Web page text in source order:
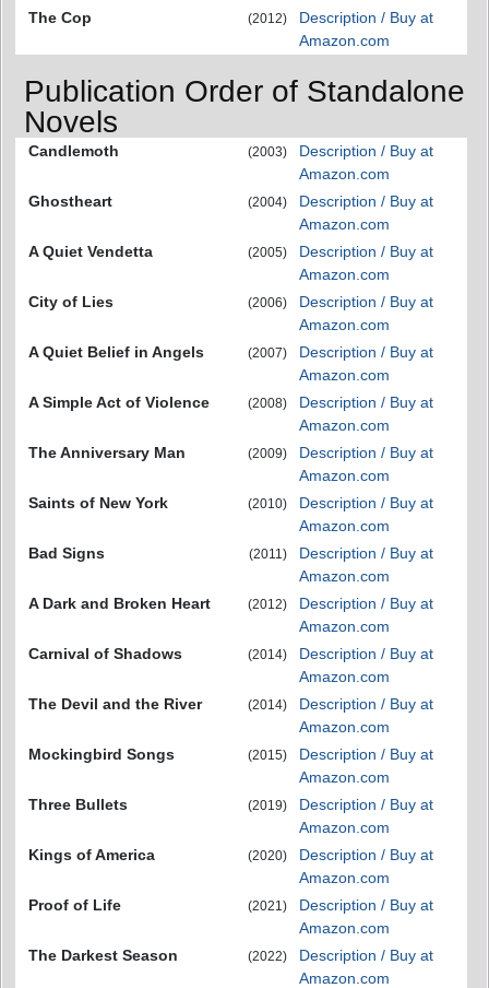
The Cop
(2012)
Description / Buy at
Amazon.com
Publication Order of Standalone
Novels
Candlemoth (2003)
Description / Buy at
Amazon.com
Ghostheart
(2004)
Description / Buy at
Amazon.com
A Quiet Vendetta
(2005)
Description / Buy at
Amazon.com
City of Lies
(2006)
Description / Buy at
Amazon.com
A Quiet Belief in Angels
(2007)
Description / Buy at
Amazon.com
A Simple Act of Violence
(2008)
Description / Buy at
Amazon.com
The Anniversary Man
(2009)
Description / Buy at
Amazon.com
Saints of New York
(2010)
Description / Buy at
Amazon.com
Bad Signs
(2011)
Description / Buy at
Amazon.com
A Dark and Broken Heart
(2012)
Description / Buy at
Amazon.com
Carnival of Shadows
(2014)
Description / Buy at
Amazon.com
The Devil and the River
(2014)
Description / Buy at
Amazon.com
Mockingbird Songs
(2015)
Description / Buy at
Amazon.com
Three Bullets
(2019)
Description / Buy at
Amazon.com
Kings of America
(2020)
Description / Buy at
Amazon.com
Proof of Life
(2021)
Description / Buy at
Amazon.com
The Darkest Season
(2022)
Description / Buy at
Amazon.com